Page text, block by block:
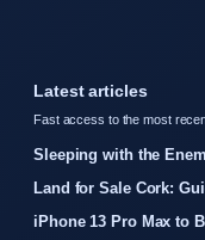
Latest articles
Fast access to the most
Sleeping with the
Land for Sale Cork:
iPhone 13 Pro Max to